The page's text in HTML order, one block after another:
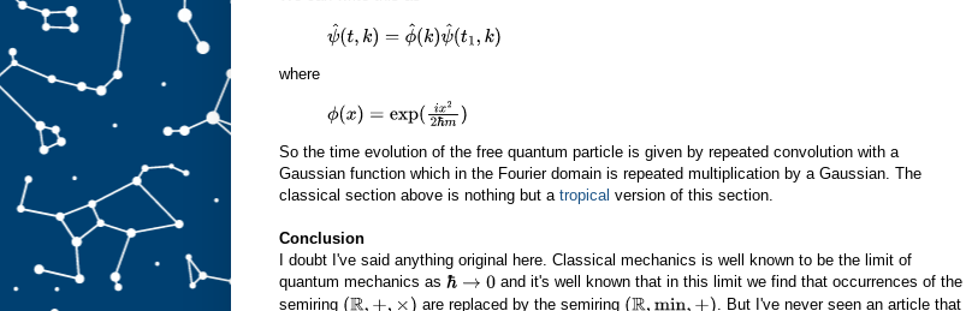
ψ^(t, k) = ϕ^( k)ψ^ (t1,k)
where
ϕ(x)= exp (ix22ℏm)
So the time evolution of the free quantum particle is given by repeated convolution with a
Gaussian function which in the Fourier domain is repeated multiplication by a Gaussian. The
classical section above is nothing but a tropical version of this section.
Conclusion
I doubt I've said anything original here. Classical mechanics is well known to be the limit of
quantum mechanics as ℏ→0
and it's well known that in this limit we find that occurrences of the
semiring (R,+ ,×) are replaced by the semiring (R,min,+)
. But I've never seen an article that